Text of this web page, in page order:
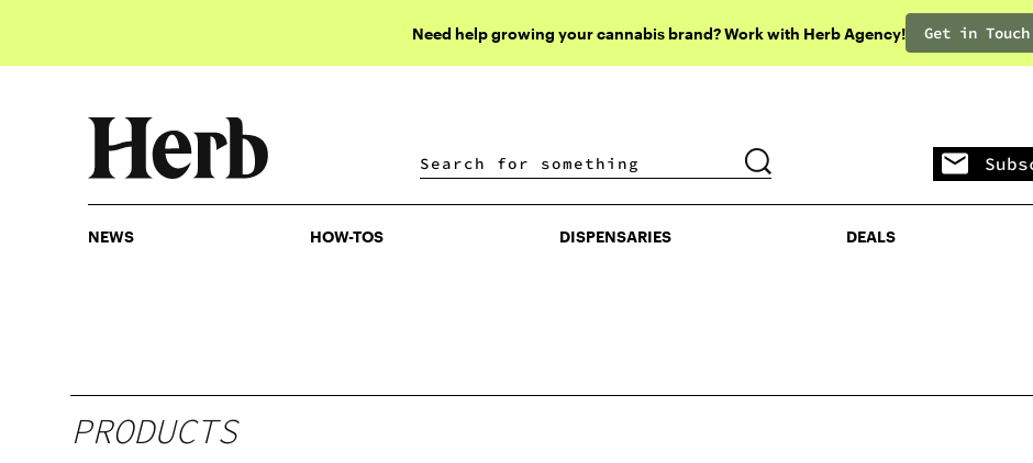
Need help growing your cannabis brand? Work with Herb Agency! Get in
DISPENSARIES DEALS
NEWS HOW-TOS DISPENSARIES DEALS
PRODUCTS